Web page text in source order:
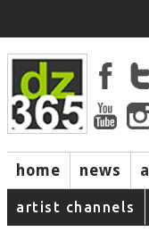
home news
artist channels